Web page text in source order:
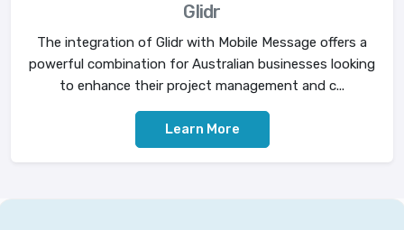
Glidr
The integration of Glidr with Mobile Message offers a
powerful combination for Australian businesses looking
to enhance their project management and c...
Learn More